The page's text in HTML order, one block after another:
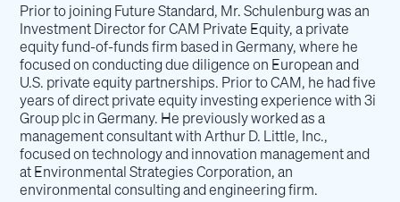
Prior to joining Future Standard, Mr. Schulenburg was an
Investment Director for CAM Private Equity, a private
equity fund-of-funds firm based in Germany, where he
focused on conducting due diligence on European and
U.S. private equity partnerships. Prior to CAM, he had five
years of direct private equity investing experience with 3i
Group plc in Germany. He previously worked as a
management consultant with Arthur D. Little, Inc.,
focused on technology and innovation management and
at Environmental Strategies Corporation, an
environmental consulting and engineering firm.